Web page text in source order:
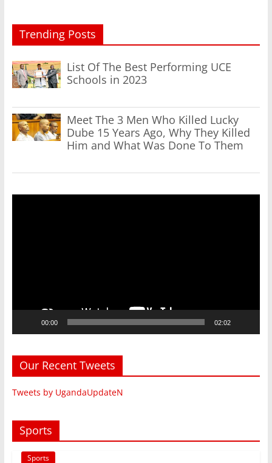
Trending Posts
List Of The Best Performing UCE
Schools in 2023
Meet The 3 Men Who Killed Lucky
Dube 15 Years Ago, Why They Killed
Him and What Was Done To Them
00:00 02:02
Our Recent Tweets
Tweets by UgandaUpdateN
Sports
Sports